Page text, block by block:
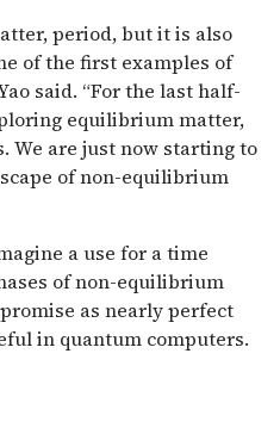
period, but it is also
of the first examples of
said. “For the last half-
equilibrium matter,
We are just now starting to
of non-equilibrium
a use for a time
of non-equilibrium
as nearly perfect
in quantum computers.